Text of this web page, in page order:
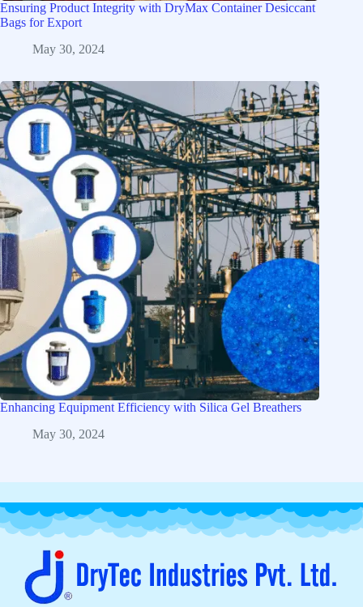
Ensuring Product Integrity with DryMax Container Desiccant
Bags for Export
May 30, 2024
Enhancing Equipment Efficiency with Silica Gel Breathers
May 30, 2024